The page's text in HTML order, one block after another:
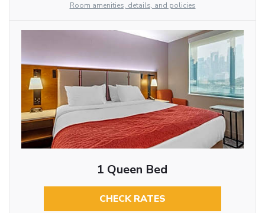
Room amenities, details, and policies
1 Queen Bed
CHECK RATES